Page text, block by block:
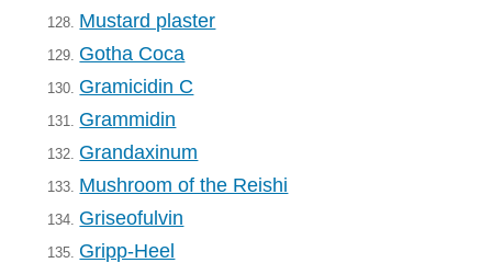
128. Mustard plaster
129. Gotha Coca
130. Gramicidin C
131. Grammidin
132. Grandaxinum
133. Mushroom of the Reishi
134. Griseofulvin
135. Gripp-Heel